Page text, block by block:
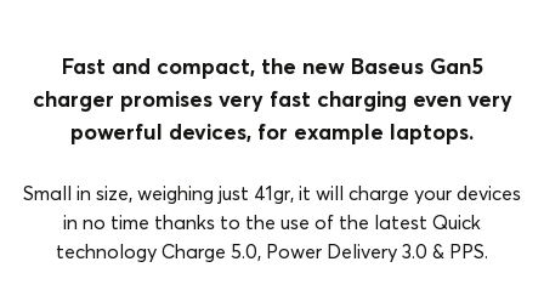
Fast and compact, the new Baseus Gan5
charger promises very fast charging even very
powerful devices, for example laptops.
Small in size, weighing just 41gr, it will charge your devices
in no time thanks to the use of the latest Quick
technology Charge 5.0, Power Delivery 3.0 & PPS.